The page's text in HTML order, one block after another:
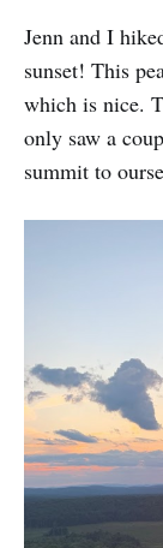
Jenn and I
sunset! This
which is nice.
only saw a
summit to